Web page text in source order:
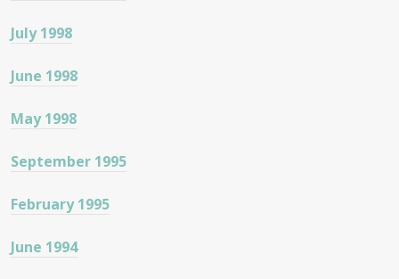
July 1998
June 1998
May 1998
September 1995
February 1995
June 1994